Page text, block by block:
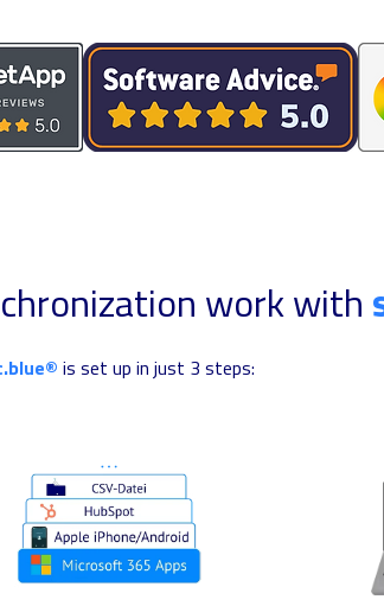
work with
is set up in just 3 steps: